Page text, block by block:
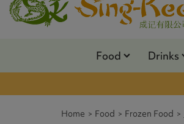
Food Drinks
Home Food Frozen Food